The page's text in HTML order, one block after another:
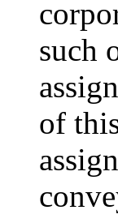
such
of